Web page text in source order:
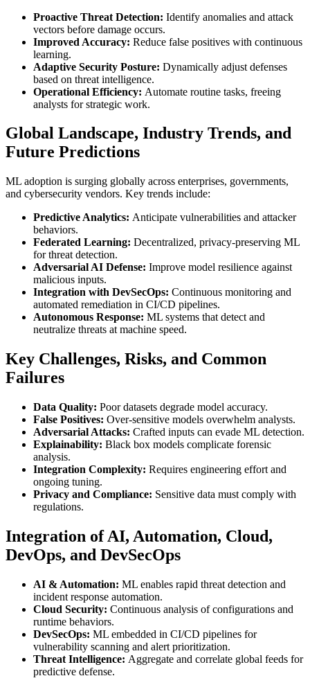
Proactive Threat Detection: Identify anomalies and attack
vectors before damage occurs.
Improved Accuracy: Reduce false positives with continuous
learning.
Adaptive Security Posture: Dynamically adjust defenses
based on threat intelligence.
Operational Efficiency: Automate routine tasks, freeing
analysts for strategic work.
Global Landscape, Industry Trends, and
Future Predictions
ML adoption is surging globally across enterprises, governments,
and cybersecurity vendors. Key trends include:
Predictive Analytics: Anticipate vulnerabilities and attacker
behaviors.
Federated Learning: Decentralized, privacy-preserving ML
for threat detection.
Adversarial AI Defense: Improve model resilience against
malicious inputs.
Integration with DevSecOps: Continuous monitoring and
automated remediation in CI/CD pipelines.
Autonomous Response: ML systems that detect and
neutralize threats at machine speed.
Key Challenges, Risks, and Common
Failures
Data Quality: Poor datasets degrade model accuracy.
False Positives: Over-sensitive models overwhelm analysts.
Adversarial Attacks: Crafted inputs can evade ML detection.
Explainability: Black box models complicate forensic
analysis.
Integration Complexity: Requires engineering effort and
ongoing tuning.
Privacy and Compliance: Sensitive data must comply with
regulations.
Integration of AI, Automation, Cloud,
DevOps, and DevSecOps
AI & Automation: ML enables rapid threat detection and
incident response automation.
Cloud Security: Continuous analysis of configurations and
runtime behaviors.
DevSecOps: ML embedded in CI/CD pipelines for
vulnerability scanning and alert prioritization.
Threat Intelligence: Aggregate and correlate global feeds for
predictive defense.